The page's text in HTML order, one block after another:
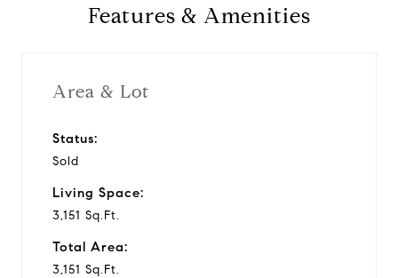
Features & Amenities
Area & Lot
Status:
Sold
Living Space:
3,151 Sq.Ft.
Total Area:
3,151 Sq.Ft.